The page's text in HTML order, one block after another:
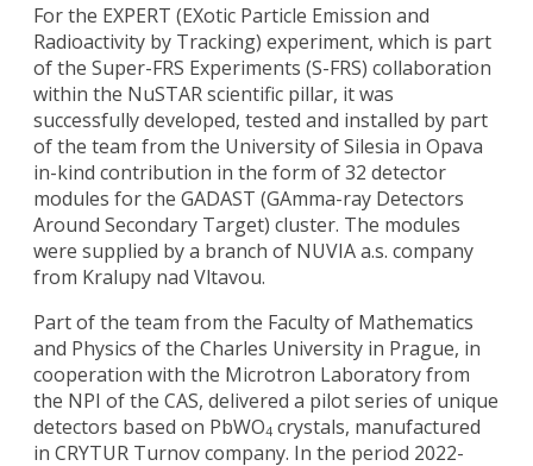
For the EXPERT (EXotic Particle Emission and
Radioactivity by Tracking) experiment, which is part
of the Super-FRS Experiments (S-FRS) collaboration
within the NuSTAR scientific pillar, it was
successfully developed, tested and installed by part
of the team from the University of Silesia in Opava
in-kind contribution in the form of 32 detector
modules for the GADAST (GAmma-ray Detectors
Around Secondary Target) cluster. The modules
were supplied by a branch of NUVIA a.s. company
from Kralupy nad Vltavou.
Part of the team from the Faculty of Mathematics
and Physics of the Charles University in Prague, in
cooperation with the Microtron Laboratory from
the NPI of the CAS, delivered a pilot series of unique
detectors based on PbWO4 crystals, manufactured
in CRYTUR Turnov company. In the period 2022-